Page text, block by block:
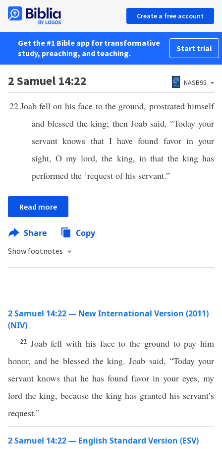
Create a free account
Get the #1 Bible app for transformative
study, preaching, and teaching.
Start trial
2 Samuel 14:22 NASB95
22Joab fell on his face to the ground, prostrated himself
and blessed the king; then Joab said, “Today your
servant knows that I have found favor in your
sight, O my lord, the king, in that the king has
performed the 1request of his servant.”
Read more
Share Copy
Show footnotes
2 Samuel 14:22 — New International Version (2011)
(NIV)
22 Joab fell with his face to the ground to pay him
honor, and he blessed the king. Joab said, “Today your
servant knows that he has found favor in your eyes, my
lord the king, because the king has granted his servant’s
request.”
2 Samuel 14:22 — English Standard Version (ESV)